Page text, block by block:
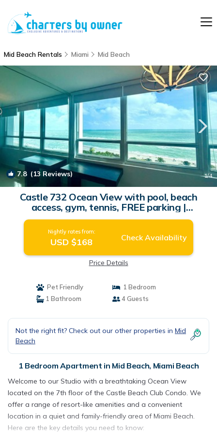
Mid Beach Rentals Miami Mid Beach
7.8(13 Reviews) 1/4
Castle 732 Ocean View with pool, beach
access, gym, tennis, FREE parking |
Apartment in Miami Beach
Nightly rates from:
USD $168 Check Availability
Price Details
Pet Friendly
1 Bedroom
1 Bathroom
4 Guests
Not the right fit? Check out our other properties in Mid
Beach
1 Bedroom Apartment in Mid Beach, Miami Beach
Welcome to our Studio with a breathtaking Ocean View
located on the 7th floor of the Castle Beach Club Condo. We
offer a range of resort-like amenities and a convenient
location in a quiet and family-friendly area of Miami Beach.
Here are the key details you need to know: